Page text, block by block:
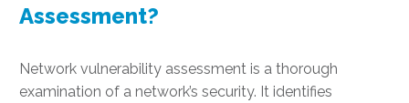
Assessment?
Network vulnerability assessment is a thorough
examination of a network’s security. It identifies